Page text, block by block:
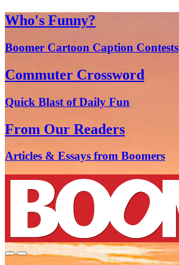
Who's Funny?
Boomer Cartoon Caption Contests
Commuter Crossword
Quick Blast of Daily Fun
From Our Readers
Articles & Essays from Boomers